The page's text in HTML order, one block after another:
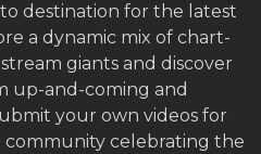
destination for the latest
a dynamic mix of chart-
giants and discover
up-and-coming and
your own videos for
community celebrating the